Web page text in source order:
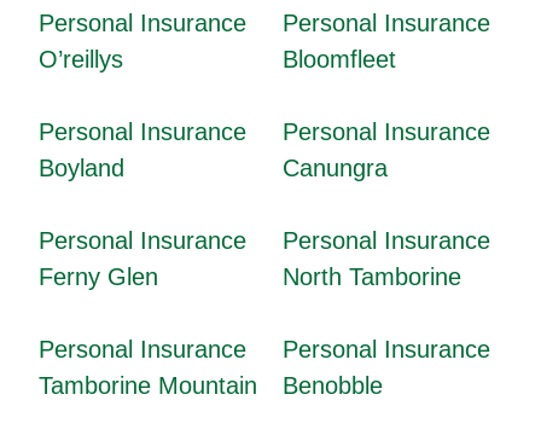
Personal Insurance
O’reillys
Personal Insurance
Bloomfleet
Personal Insurance
Boyland
Personal Insurance
Canungra
Personal Insurance
Ferny Glen
Personal Insurance
North Tamborine
Personal Insurance
Tamborine Mountain
Personal Insurance
Benobble